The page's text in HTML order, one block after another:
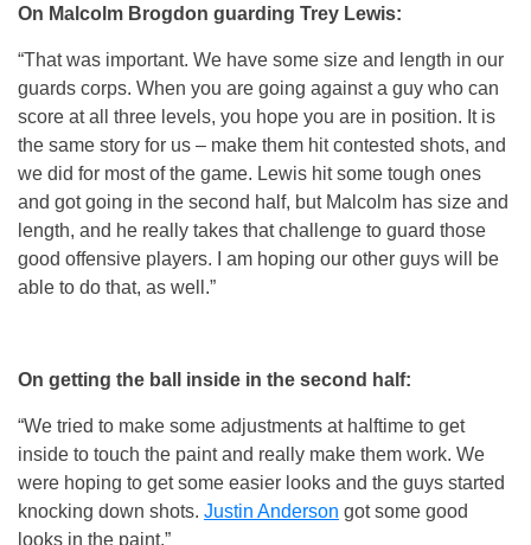
On Malcolm Brogdon guarding Trey Lewis:
“That was important. We have some size and length in our
guards corps. When you are going against a guy who can
score at all three levels, you hope you are in position. It is
the same story for us – make them hit contested shots, and
we did for most of the game. Lewis hit some tough ones
and got going in the second half, but Malcolm has size and
length, and he really takes that challenge to guard those
good offensive players. I am hoping our other guys will be
able to do that, as well.”
On getting the ball inside in the second half:
“We tried to make some adjustments at halftime to get
inside to touch the paint and really make them work. We
were hoping to get some easier looks and the guys started
knocking down shots. Justin Anderson got some good
looks in the paint.”